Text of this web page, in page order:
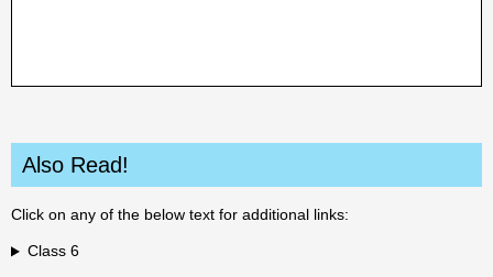
Also Read!
Click on any of the below text for additional links:
Class 6